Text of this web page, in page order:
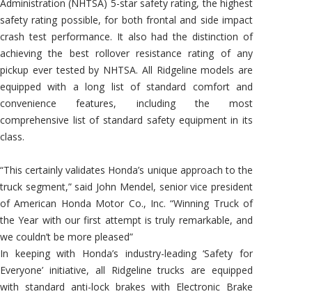
Administration (NHTSA) 5-star safety rating, the highest
safety rating possible, for both frontal and side impact
crash test performance. It also had the distinction of
achieving the best rollover resistance rating of any
pickup ever tested by NHTSA. All Ridgeline models are
equipped with a long list of standard comfort and
convenience features, including the most
comprehensive list of standard safety equipment in its
class.
“This certainly validates Honda’s unique approach to the
truck segment,” said John Mendel, senior vice president
of American Honda Motor Co., Inc. “Winning Truck of
the Year with our first attempt is truly remarkable, and
we couldn’t be more pleased”
In keeping with Honda’s industry-leading ‘Safety for
Everyone’ initiative, all Ridgeline trucks are equipped
with standard anti-lock brakes with Electronic Brake